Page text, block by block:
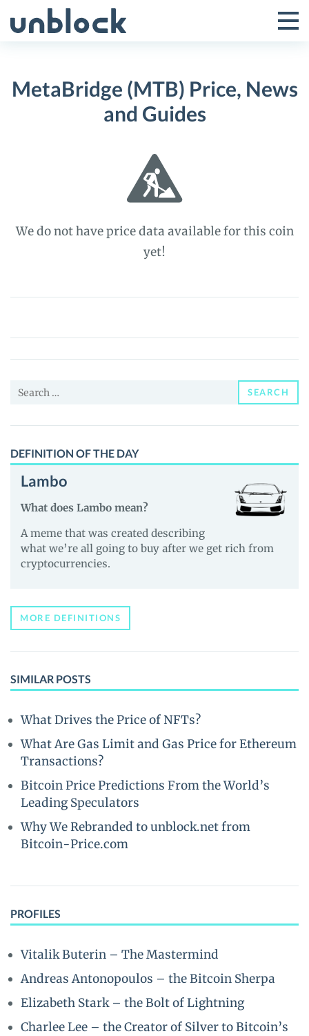
to
Toggle
Menu
MetaBridge (MTB) Price, News
and Guides
We do not have price data available for this coin
yet!
MetaBridge
Price,
News
Guides
Search
SEARCH
DEFINITION OF THE DAY
Lambo
What does Lambo mean?
A meme that was created describing
what we’re all going to buy after we get rich from
cryptocurrencies.
MORE DEFINITIONS
SIMILAR POSTS
What Drives the Price of NFTs?
What Are Gas Limit and Gas Price for Ethereum
Transactions?
Bitcoin Price Predictions From the World’s
Leading Speculators
Why We Rebranded to unblock.net from
Bitcoin-Price.com
PROFILES
Vitalik Buterin – The Mastermind
Andreas Antonopoulos – the Bitcoin Sherpa
Elizabeth Stark – the Bolt of Lightning
Charlee Lee – the Creator of Silver to Bitcoin’s